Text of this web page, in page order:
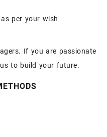
per your wish
If you are passionate
to build your future.